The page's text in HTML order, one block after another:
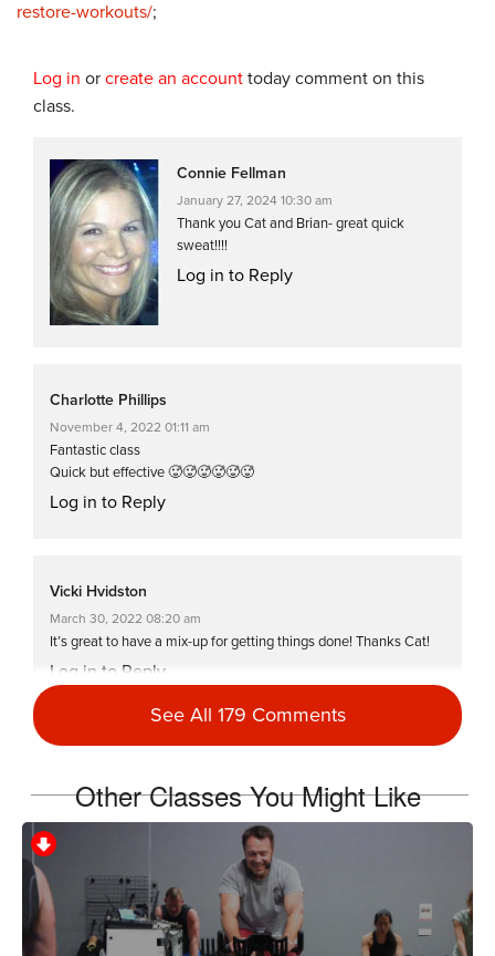
restore-workouts/;
Log in or create an account today comment on this
class.
Connie Fellman
January 27, 2024 10:30 am
Thank you Cat and Brian- great quick
sweat!!!!
Log in to Reply
Charlotte Phillips
November 4, 2022 01:11 am
Fantastic class
Quick but effective 🥵🥵🥵🥵🥵🥵
Log in to Reply
Vicki Hvidston
March 30, 2022 08:20 am
It’s great to have a mix-up for getting things done! Thanks Cat!
Log in to Reply
November 10, 2021 07:50 am
#SSoDDriveto25 part 1
Log in to Reply
See All 179 Comments
Other Classes You Might Like